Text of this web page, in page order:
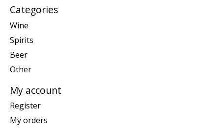
Categories
Wine
Spirits
Beer
Other
My account
Register
My orders